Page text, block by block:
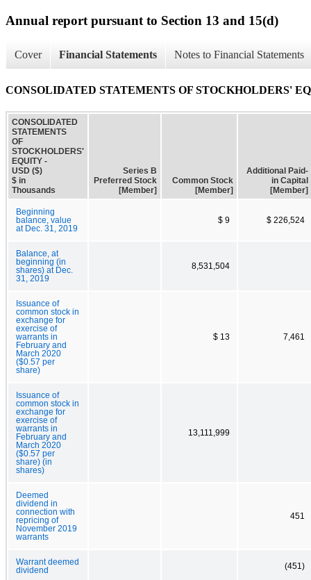
Annual report pursuant to Section 13 and 15(d)
Cover Financial Statements Notes to Financial Statements
CONSOLIDATED STATEMENTS OF STOCKHOLDERS'
CONSOLIDATED
STATEMENTS
OF
STOCKHOLDERS'
EQUITY -
USD ($)
$ in
Thousands
Series B
Preferred Stock
[Member]
Common Stock
[Member]
Additional Paid-
in Capital
[Member]
Beginning
balance, value
at Dec. 31, 2019
$ 9 $ 226,524
Balance, at
beginning (in
shares) at Dec.
31, 2019
8,531,504
Issuance of
common stock in
exchange for
exercise of
warrants in
February and
March 2020
($0.57 per
share)
$ 13 7,461
Issuance of
common stock in
exchange for
exercise of
warrants in
February and
March 2020
($0.57 per
share) (in
shares)
13,111,999
Deemed
dividend in
connection with
repricing of
November 2019
warrants
451
Warrant deemed
dividend
(451)